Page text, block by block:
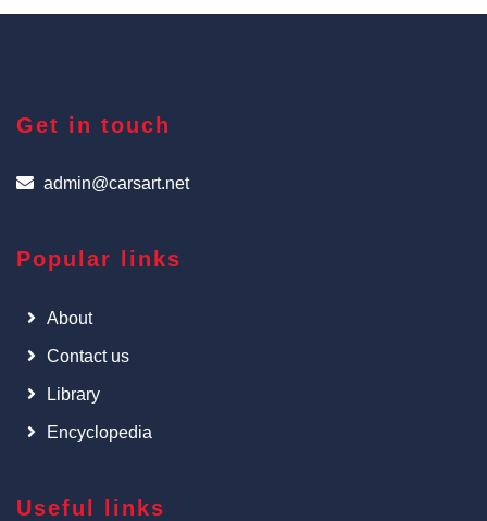
Get in touch
admin@carsart.net
Popular links
About
Contact us
Library
Encyclopedia
Useful links